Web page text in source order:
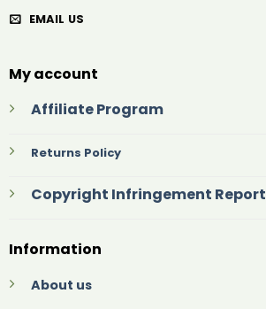
EMAIL US
My account
Affiliate Program
Returns Policy
Copyright Infringement Report
Information
About us